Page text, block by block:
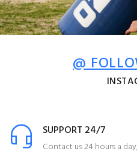
@
SUPPORT 24/7
Contact us 24 hours a